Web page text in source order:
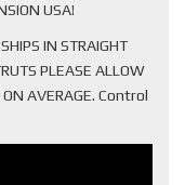
USA!
IN STRAIGHT
PLEASE ALLOW
ON AVERAGE. Control